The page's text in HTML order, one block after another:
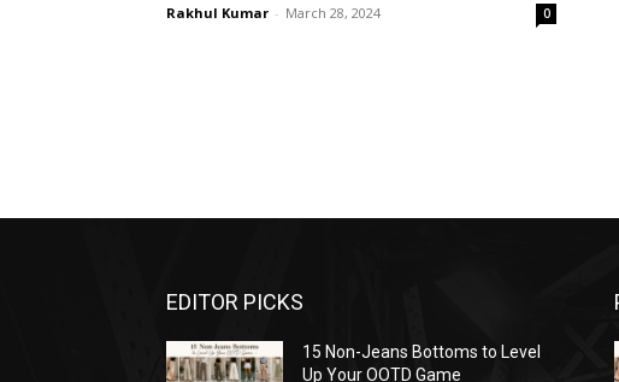
Rakhul Kumar - March 28, 2024 0
EDITOR PICKS
15 Non-Jeans Bottoms to Level
Up Your OOTD Game